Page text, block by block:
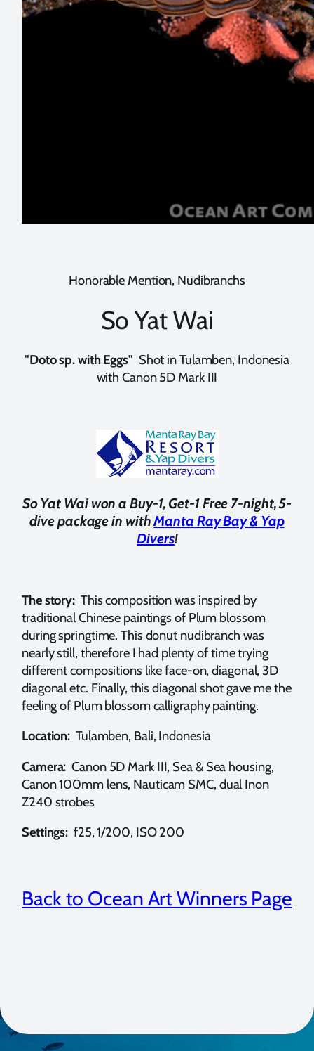
Honorable Mention, Nudibranchs
So Yat Wai
"Doto sp. with Eggs" Shot in Tulamben, Indonesia
with Canon 5D Mark III
So Yat Wai won a Buy-1, Get-1 Free 7-night, 5-
dive package in withManta Ray Bay & Yap
Divers!
The story: This composition was inspired by
traditional Chinese paintings of Plum blossom
during springtime. This donut nudibranch was
nearly still, therefore I had plenty of time trying
different compositions like face-on, diagonal, 3D
diagonal etc. Finally, this diagonal shot gave me the
feeling of Plum blossom calligraphy painting.
Location: Tulamben, Bali, Indonesia
Camera: Canon 5D Mark III, Sea & Sea housing,
Canon 100mm lens, Nauticam SMC, dual Inon
Z240 strobes
Settings: f25, 1/200, ISO 200
Back to Ocean Art Winners Page